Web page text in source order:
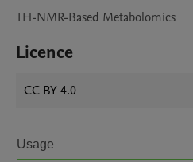
1H-NMR-Based Metabolomics
Licence
CC BY 4.0
Usage